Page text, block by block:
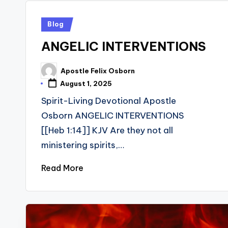
Posted
Blog
ANGELIC INTERVENTIONS
Posted
by
Apostle Felix Osborn
August 1, 2025
Spirit-Living Devotional Apostle
Osborn ANGELIC INTERVENTIONS
[[Heb 1:14]] KJV Are they not all
ministering spirits,…
Read More